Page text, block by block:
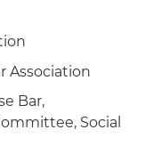
Association
Bar,
Social